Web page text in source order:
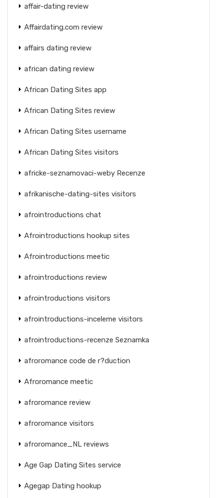
affair-dating review
Affairdating.com review
affairs dating review
african dating review
African Dating Sites app
African Dating Sites review
African Dating Sites username
African Dating Sites visitors
africke-seznamovaci-weby Recenze
afrikanische-dating-sites visitors
afrointroductions chat
Afrointroductions hookup sites
Afrointroductions meetic
afrointroductions review
afrointroductions visitors
afrointroductions-inceleme visitors
afrointroductions-recenze Seznamka
afroromance code de r?duction
Afroromance meetic
afroromance review
afroromance visitors
afroromance_NL reviews
Age Gap Dating Sites service
Agegap Dating hookup